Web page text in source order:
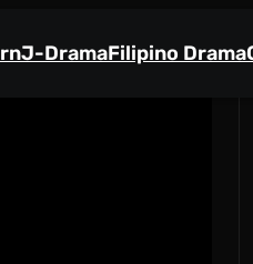
J-DramaFilipino Drama